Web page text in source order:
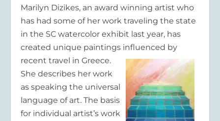
Marilyn Dizikes, an award winning artist who
has had some of her work traveling the state
in the SC watercolor exhibit last year, has
created unique paintings influenced by
recent travel in Greece.
She describes her work
as speaking the universal
language of art. The basis
for individual artist’s work